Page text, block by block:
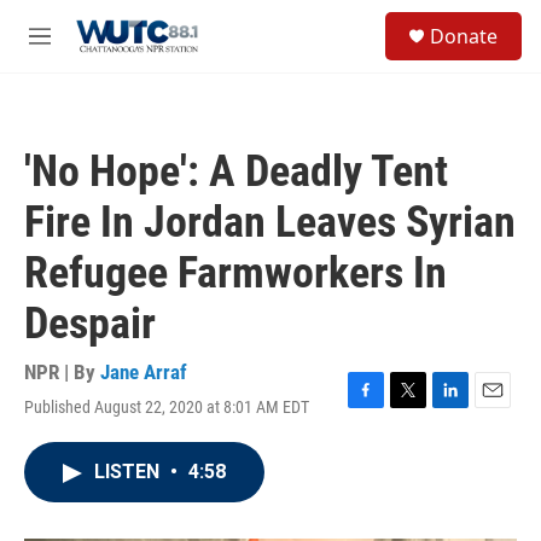
M
Donate
'No Hope': A Deadly Tent
Fire In Jordan Leaves Syrian
Refugee Farmworkers In
Despair
NPR | By Jane Arraf
Published August 22, 2020 at 8:01 AM EDT
F
T
L
E
LISTEN • 4:58